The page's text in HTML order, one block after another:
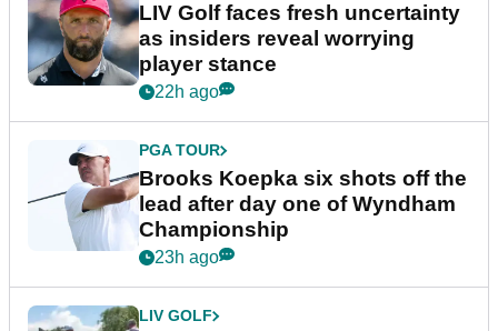
LIV Golf faces fresh uncertainty
as insiders reveal worrying
player stance
22h ago
PGA TOUR
Brooks Koepka six shots off the
lead after day one of Wyndham
Championship
23h ago
LIV GOLF